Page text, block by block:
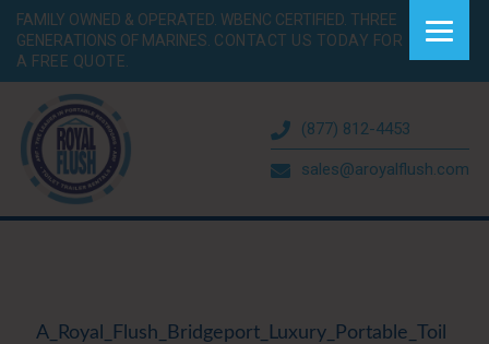
FAMILY OWNED & OPERATED. WBENC CERTIFIED. THREE
GENERATIONS OF MARINES. CONTACT US TODAY FOR
A FREE QUOTE.
(877) 812-4453
sales@aroyalflush.com
A_Royal_Flush_Bridgeport_Luxury_Portable_Toil